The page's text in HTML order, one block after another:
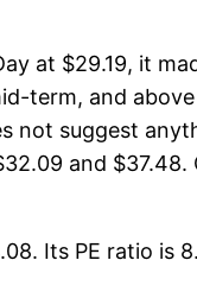
at $29.19, it
term, and
not suggest
and
Its PE ratio is 8.